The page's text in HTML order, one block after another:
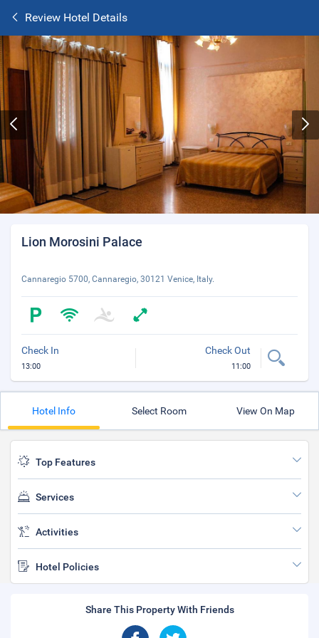
Review Hotel Details
Lion Morosini Palace
Cannaregio 5700, Cannaregio, 30121 Venice, Italy.
Check In
13:00
Check Out
11:00
Hotel Info Select Room View On Map
Top Features
Services
Activities
Hotel Policies
Share This Property With Friends